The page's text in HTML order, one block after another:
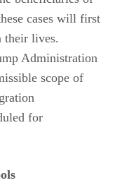
cases will first
their lives.
Administration
scope of
for